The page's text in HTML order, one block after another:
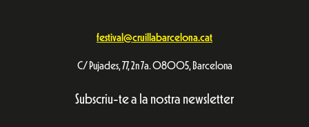
festival@cruillabarcelona.cat
C/ Pujades, 77, 2n 7a. 08005, Barcelona
Subscriu-te a la nostra newsletter